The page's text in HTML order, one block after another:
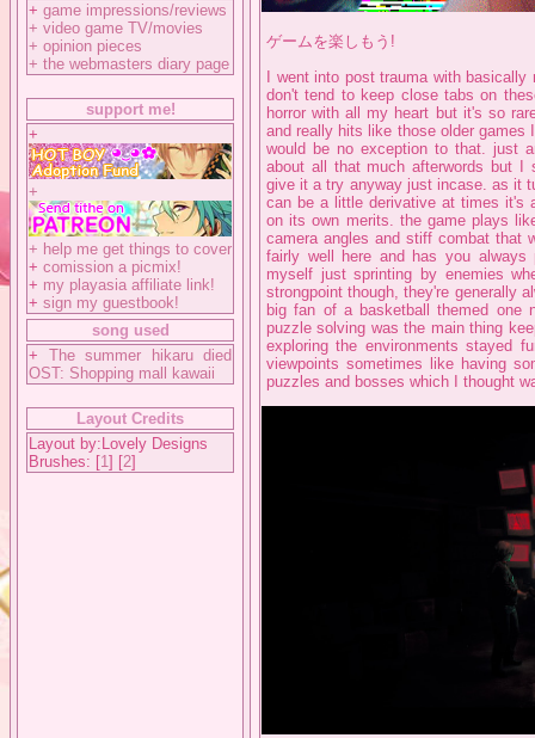
+ game impressions/reviews
+ video game TV/movies
+ opinion pieces
+ the webmasters diary page
support me!
+
+
+ help me get things to cover
+ comission a picmix!
+ my playasia affiliate link!
+ sign my guestbook!
song used
+ The summer hikaru died
OST: Shopping mall kawaii
Layout Credits
Layout by:Lovely Designs
Brushes: [1] [2]
ゲームを楽しもう!
I went into post trauma with
don't tend to keep close tabs on
horror with all my heart but it's so
and really hits like those older
would be no exception to that. just
about all that much afterwords but I
give it a try anyway just incase. as it
can be a little derivative at times it's
on its own merits. the game plays
camera angles and stiff combat that
fairly well here and has you always
myself just sprinting by enemies
strongpoint though, they're generally
big fan of a basketball themed one
puzzle solving was the main thing
exploring the environments stayed
viewpoints sometimes like having
puzzles and bosses which I thought